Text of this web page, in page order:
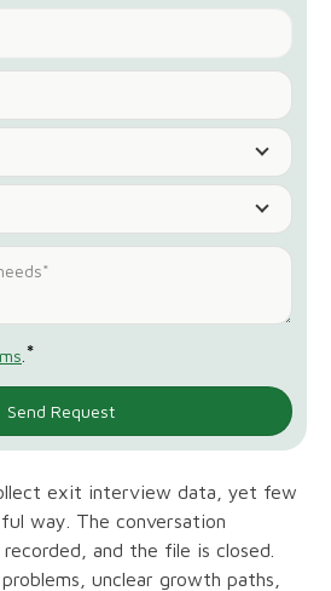
*
exit interview data, yet few
way. The conversation
and the file is closed.
unclear growth paths,